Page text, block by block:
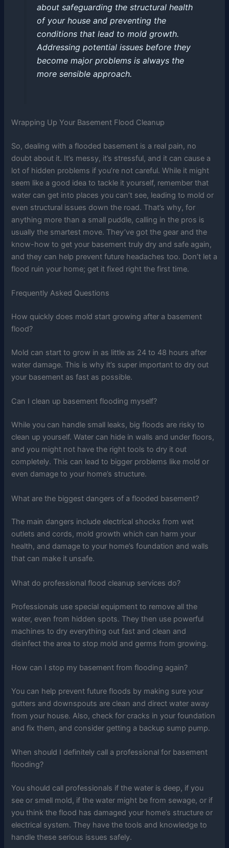
about safeguarding the structural health
of your house and preventing the
conditions that lead to mold growth.
Addressing potential issues before they
become major problems is always the
more sensible approach.
Wrapping Up Your Basement Flood Cleanup
So, dealing with a flooded basement is a real pain, no
doubt about it. It’s messy, it’s stressful, and it can cause a
lot of hidden problems if you’re not careful. While it might
seem like a good idea to tackle it yourself, remember that
water can get into places you can’t see, leading to mold or
even structural issues down the road. That’s why, for
anything more than a small puddle, calling in the pros is
usually the smartest move. They’ve got the gear and the
know-how to get your basement truly dry and safe again,
and they can help prevent future headaches too. Don’t let a
flood ruin your home; get it fixed right the first time.
Frequently Asked Questions
How quickly does mold start growing after a basement
flood?
Mold can start to grow in as little as 24 to 48 hours after
water damage. This is why it’s super important to dry out
your basement as fast as possible.
Can I clean up basement flooding myself?
While you can handle small leaks, big floods are risky to
clean up yourself. Water can hide in walls and under floors,
and you might not have the right tools to dry it out
completely. This can lead to bigger problems like mold or
even damage to your home’s structure.
What are the biggest dangers of a flooded basement?
The main dangers include electrical shocks from wet
outlets and cords, mold growth which can harm your
health, and damage to your home’s foundation and walls
that can make it unsafe.
What do professional flood cleanup services do?
Professionals use special equipment to remove all the
water, even from hidden spots. They then use powerful
machines to dry everything out fast and clean and
disinfect the area to stop mold and germs from growing.
How can I stop my basement from flooding again?
You can help prevent future floods by making sure your
gutters and downspouts are clean and direct water away
from your house. Also, check for cracks in your foundation
and fix them, and consider getting a backup sump pump.
When should I definitely call a professional for basement
flooding?
You should call professionals if the water is deep, if you
see or smell mold, if the water might be from sewage, or if
you think the flood has damaged your home’s structure or
electrical system. They have the tools and knowledge to
handle these serious issues safely.